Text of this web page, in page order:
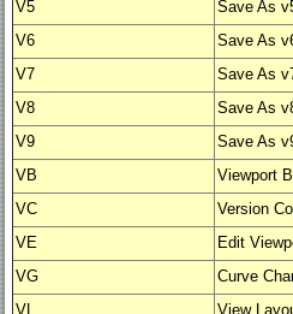
V5
Save As
V6
Save As
V7
Save As
V8
Save As
V9
Save As
VB
Viewport
VC
Version
VE
Edit
VG
Curve
VL
View